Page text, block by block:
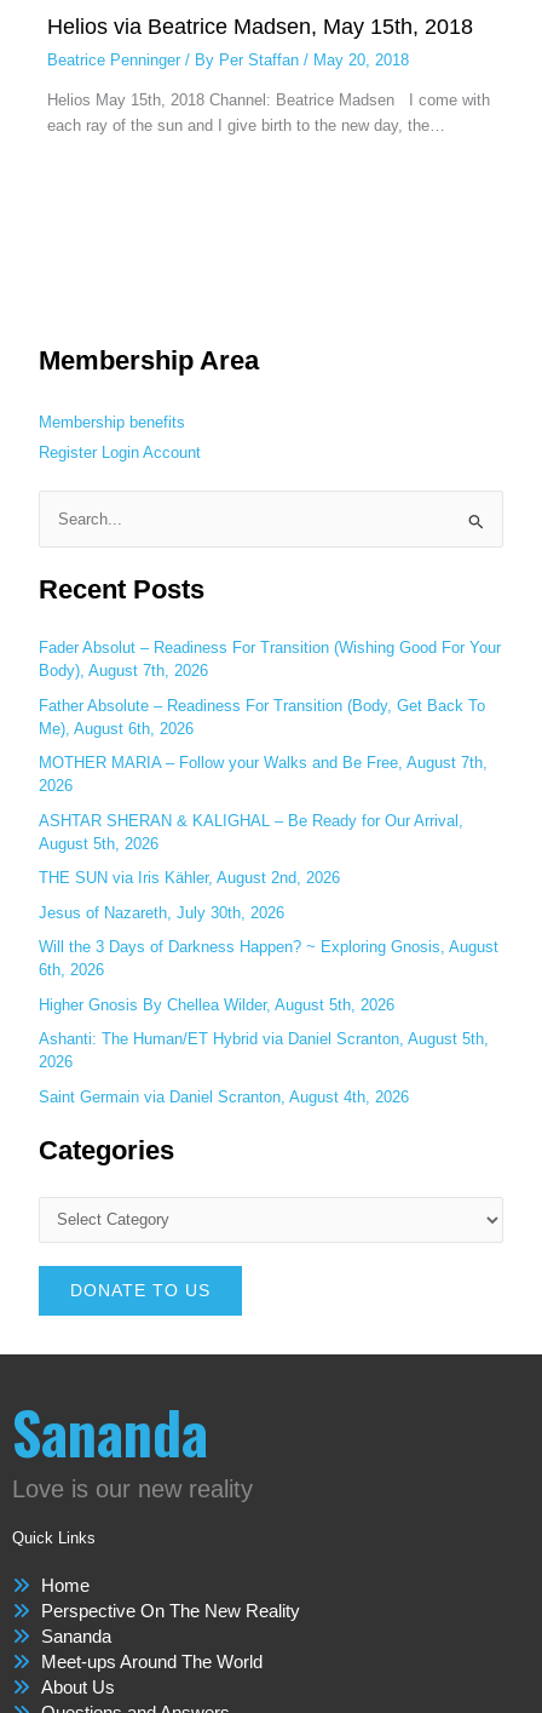
Helios via Beatrice Madsen, May 15th, 2018
Beatrice Penninger/ By Per Staffan / May 20, 2018
Helios May 15th, 2018 Channel: Beatrice Madsen I come with
each ray of the sun and I give birth to the new day, the…
Membership Area
Membership benefits
Register
Login Account
a
c
h
f
o
r
:
Recent Posts
Fader Absolut – Readiness For Transition (Wishing Good For Your
Body), August 7th, 2026
Father Absolute – Readiness For Transition (Body, Get Back To
Me), August 6th, 2026
MOTHER MARIA – Follow your Walks and Be Free, August 7th,
2026
ASHTAR SHERAN & KALIGHAL – Be Ready for Our Arrival,
August 5th, 2026
THE SUN via Iris Kähler, August 2nd, 2026
Jesus of Nazareth, July 30th, 2026
Will the 3 Days of Darkness Happen? ~ Exploring Gnosis, August
6th, 2026
Higher Gnosis By Chellea Wilder, August 5th, 2026
Ashanti: The Human/ET Hybrid via Daniel Scranton, August 5th,
2026
Saint Germain via Daniel Scranton, August 4th, 2026
Categories
DONATE TO US
Sananda
Love is our new reality
Quick Links
Home
Perspective On The New Reality
Sananda
Meet-ups Around The World
About Us